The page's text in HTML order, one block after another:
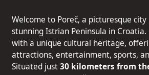
Welcome to Poreč, a picturesque
stunning Istrian Peninsula in Croatia.
with a unique cultural heritage,
attractions, entertainment, sports,
Situated just30 kilometers from